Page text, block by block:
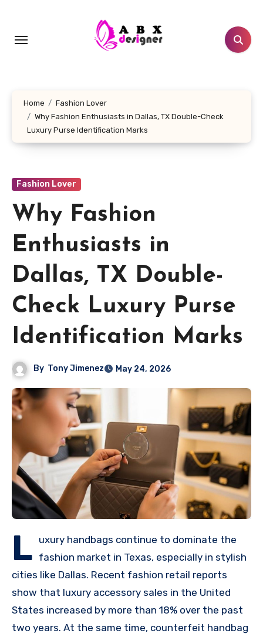
content
Home
Fashion Lover
Why Fashion Enthusiasts in Dallas, TX Double-Check
Luxury Purse Identification Marks
Fashion Lover
Why Fashion
Enthusiasts in
Dallas, TX Double-
Check Luxury Purse
Identification Marks
By Tony Jimenez May 24, 2026
L uxury handbags continue to dominate the
fashion market in Texas, especially in stylish
cities like Dallas. Recent fashion retail reports
show that luxury accessory sales in the United
States increased by more than 18% over the past
two years. At the same time, counterfeit handbag